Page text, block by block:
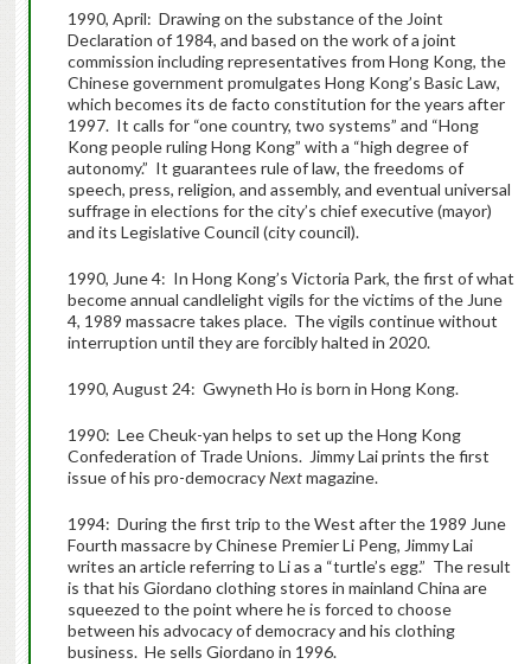
1990, April: Drawing on the substance of the Joint
Declaration of 1984, and based on the work of a joint
commission including representatives from Hong Kong, the
Chinese government promulgates Hong Kong’s Basic Law,
which becomes its de facto constitution for the years after
1997. It calls for “one country, two systems” and “Hong
Kong people ruling Hong Kong” with a “high degree of
autonomy.” It guarantees rule of law, the freedoms of
speech, press, religion, and assembly, and eventual universal
suffrage in elections for the city’s chief executive (mayor)
and its Legislative Council (city council).
1990, June 4: In Hong Kong’s Victoria Park, the first of what
become annual candlelight vigils for the victims of the June
4, 1989 massacre takes place. The vigils continue without
interruption until they are forcibly halted in 2020.
1990, August 24: Gwyneth Ho is born in Hong Kong.
1990: Lee Cheuk-yan helps to set up the Hong Kong
Confederation of Trade Unions. Jimmy Lai prints the first
issue of his pro-democracyNextmagazine.
1994: During the first trip to the West after the 1989 June
Fourth massacre by Chinese Premier Li Peng, Jimmy Lai
writes an article referring to Li as a “turtle’s egg.” The result
is that his Giordano clothing stores in mainland China are
squeezed to the point where he is forced to choose
between his advocacy of democracy and his clothing
business. He sells Giordano in 1996.